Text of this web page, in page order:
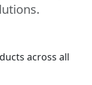
across all